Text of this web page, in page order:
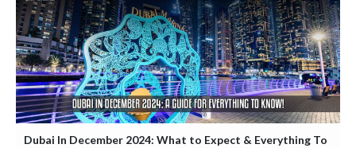
Dubai In December 2024: What to Expect & Everything To